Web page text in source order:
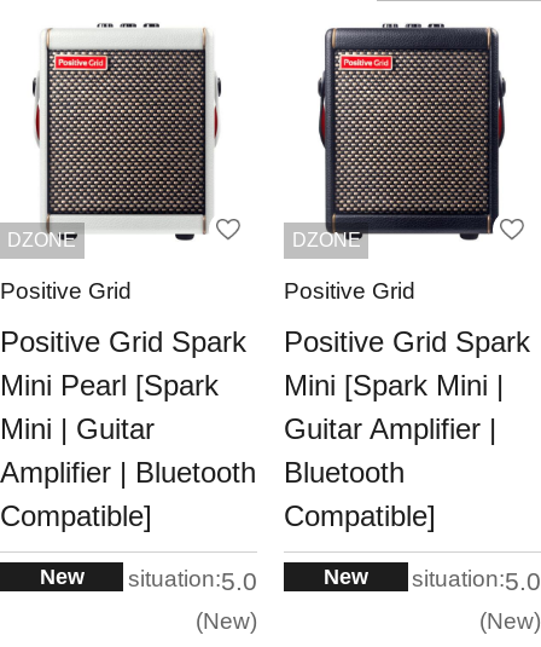
DZONE
Positive Grid
Positive Grid Spark
Mini Pearl [Spark
Mini | Guitar
Amplifier | Bluetooth
Compatible]
New situation:5.0
New
DZONE
Positive Grid
Positive Grid Spark
Mini [Spark Mini |
Guitar Amplifier |
Bluetooth
Compatible]
New situation:5.0
New